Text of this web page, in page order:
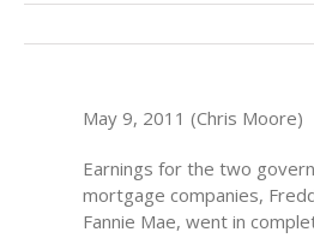
May 9, 2011 (Chris Moore)
Earnings for the two
mortgage companies,
Fannie Mae, went in